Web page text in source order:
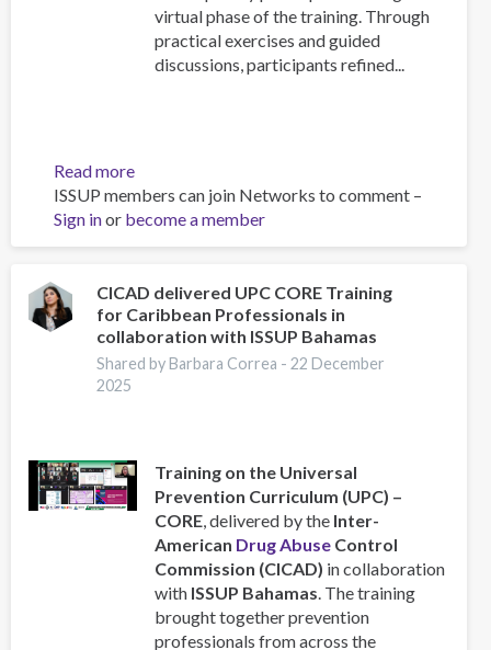
virtual phase of the training. Through
practical exercises and guided
discussions, participants refined...
Read moreabout
Universal
Prevention
Curriculum
Strengthens
Prevention
Planning
in
ISSUP members can join Networks to comment –
Sign inor become a member
CICAD delivered UPC CORE Training
for Caribbean Professionals in
collaboration with ISSUP Bahamas
Shared by Barbara Correa -22 December
2025
Training on the Universal
Prevention Curriculum (UPC) –
CORE, delivered by the Inter-
American Drug AbuseControl
Commission (CICAD) in collaboration
with ISSUP Bahamas. The training
brought together prevention
professionals from across the